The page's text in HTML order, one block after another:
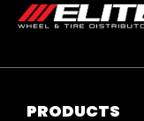
PRODUCTS